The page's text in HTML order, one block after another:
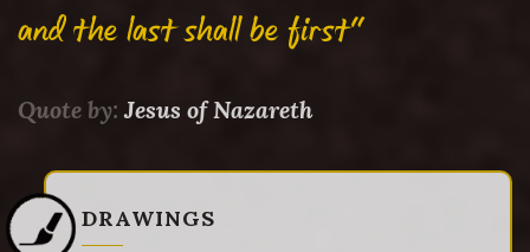
and the last shall be first"
Quote by: Jesus of Nazareth
DRAWINGS